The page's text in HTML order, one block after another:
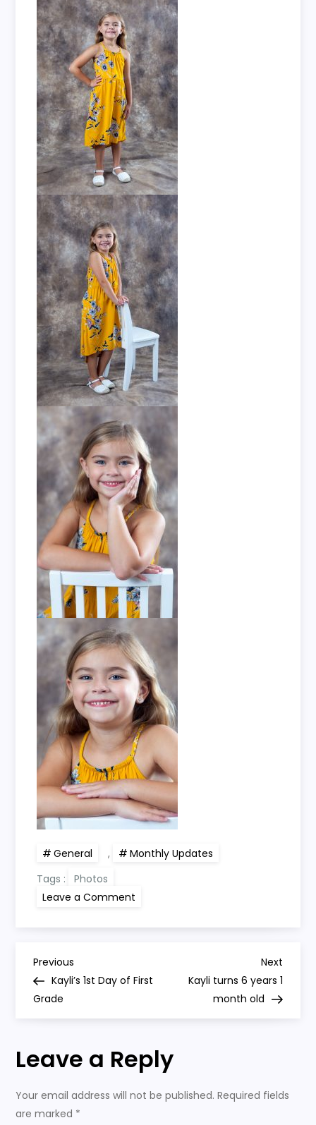
General ,
Monthly Updates
Tags :
Photos
Leave a Comment
6
P
o
t
n
Previous
Post
Previous
Kayli’s 1st Day of First
Grade
Next
Post
Next
Kayli turns 6 years 1
month old
Leave a Reply
Your email address will not be published. Required fields
are marked *